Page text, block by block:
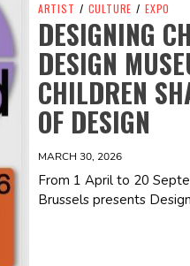
ARTIST / CULTURE / EXPO
DESIGNING
DESIGN
CHILDREN
OF DESIGN
MARCH 30, 2026
From 1 April to 20
Brussels presents